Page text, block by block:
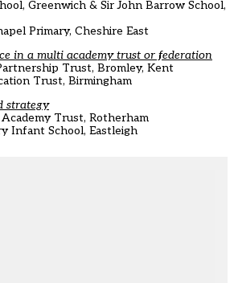
Greenwich & Sir John Barrow School,
Primary, Cheshire East
in a multi academy trust or federation
Trust, Bromley, Kent
Trust, Birmingham
strategy
Trust, Rotherham
Infant School, Eastleigh